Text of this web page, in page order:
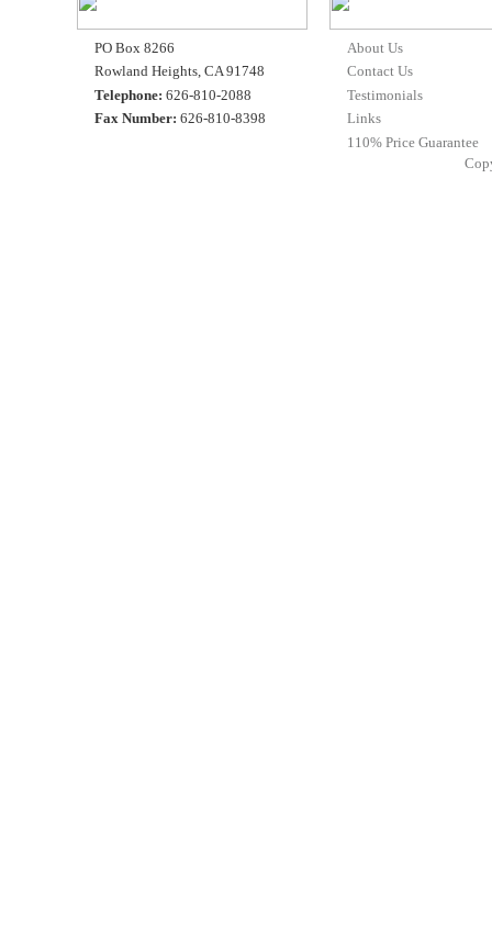
PO Box 8266
Rowland Heights, CA 91748
Telephone: 626-810-2088
Fax Number: 626-810-8398
About Us
Contact Us
Testimonials
Links
110% Price Guarantee